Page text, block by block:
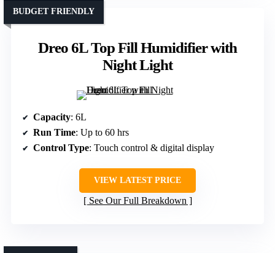
Dreo 6L Top Fill Humidifier with
Night Light
BUDGET FRIENDLY
Capacity: 6L
Run Time: Up to 60 hrs
Control Type: Touch control & digital display
VIEW LATEST PRICE
See Our Full Breakdown